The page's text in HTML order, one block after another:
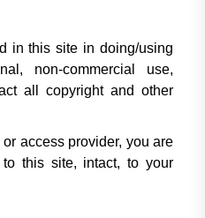
in this site in doing/using
non-commercial use,
all copyright and other
access provider, you are
this site, intact, to your